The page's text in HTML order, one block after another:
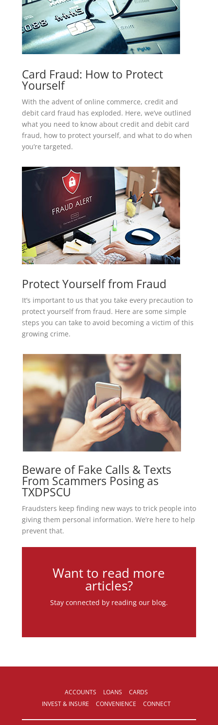
Card Fraud: How to Protect
Yourself
With the advent of online commerce, credit and
debit card fraud has exploded. Here, we’ve outlined
what you need to know about credit and debit card
fraud, how to protect yourself, and what to do when
you’re targeted.
Protect Yourself from Fraud
It’s important to us that you take every precaution to
protect yourself from fraud. Here are some simple
steps you can take to avoid becoming a victim of this
growing crime.
Beware of Fake Calls & Texts
From Scammers Posing as
TXDPSCU
Fraudsters keep finding new ways to trick people into
giving them personal information. We’re here to help
prevent that.
Want to read more
articles?
Stay connected by reading our blog.
ACCOUNTS LOANS
CARDS
INVEST & INSURE
CONVENIENCE CONNECT